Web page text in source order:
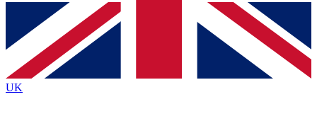
Contact me with news and offers from other Future brands
By submitting your information you agree to the Terms & Conditions
Privacy Policy
and are aged 16 or over.
UK